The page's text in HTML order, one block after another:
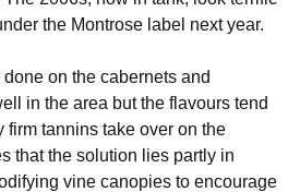
the Montrose label next year.
done on the cabernets and
in the area but the flavours tend
firm tannins take over on the
that the solution lies partly in
vine canopies to encourage